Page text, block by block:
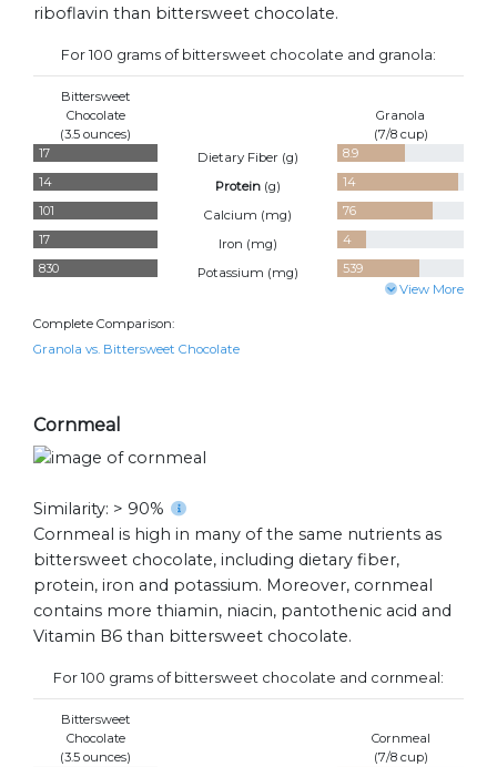
riboflavin than bittersweet chocolate.
For 100 grams of bittersweet chocolate and granola:
Bittersweet
Chocolate
(3.5 ounces)
Granola
(7/8 cup)
17 Dietary Fiber (g)
8.9
14
Protein (g)
14
101
Calcium (mg)
76
17
Iron (mg)
4
830
Potassium (mg) 539
View More
Complete Comparison:
Granola vs. Bittersweet Chocolate
Cornmeal
Similarity: > 90%
Cornmeal is high in many of the same nutrients as
bittersweet chocolate, including dietary fiber,
protein, iron and potassium. Moreover, cornmeal
contains more thiamin, niacin, pantothenic acid and
Vitamin B6 than bittersweet chocolate.
For 100 grams of bittersweet chocolate and cornmeal:
Bittersweet
Chocolate
(3.5 ounces)
Cornmeal
(7/8 cup)